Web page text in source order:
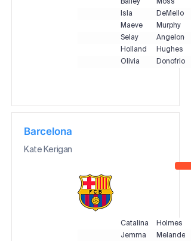
Bailey
Moss
Isla
DeMello
Maeve
Murphy
Selay
Angelone
Holland
Hughes
Olivia
Donofrio
Barcelona
Kate Kerigan
Catalina
Holmes
Jemma
Melander